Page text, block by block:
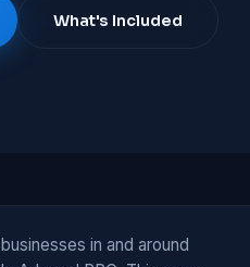
What's Included
in and around